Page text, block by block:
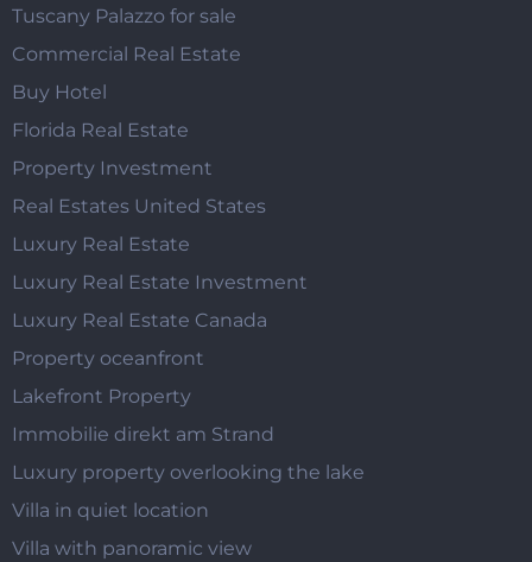
Tuscany Palazzo for sale
Commercial Real Estate
Buy Hotel
Florida Real Estate
Property Investment
Real Estates United States
Luxury Real Estate
Luxury Real Estate Investment
Luxury Real Estate Canada
Property oceanfront
Lakefront Property
Immobilie direkt am Strand
Luxury property overlooking the lake
Villa in quiet location
Villa with panoramic view